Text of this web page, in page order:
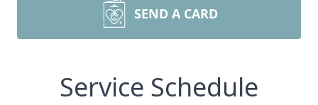
SEND A CARD
Service Schedule